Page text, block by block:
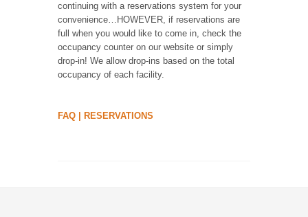
continuing with a reservations system for your
convenience…HOWEVER, if reservations are
full when you would like to come in, check the
occupancy counter on our website or simply
drop-in! We allow drop-ins based on the total
occupancy of each facility.
FAQ RESERVATIONS